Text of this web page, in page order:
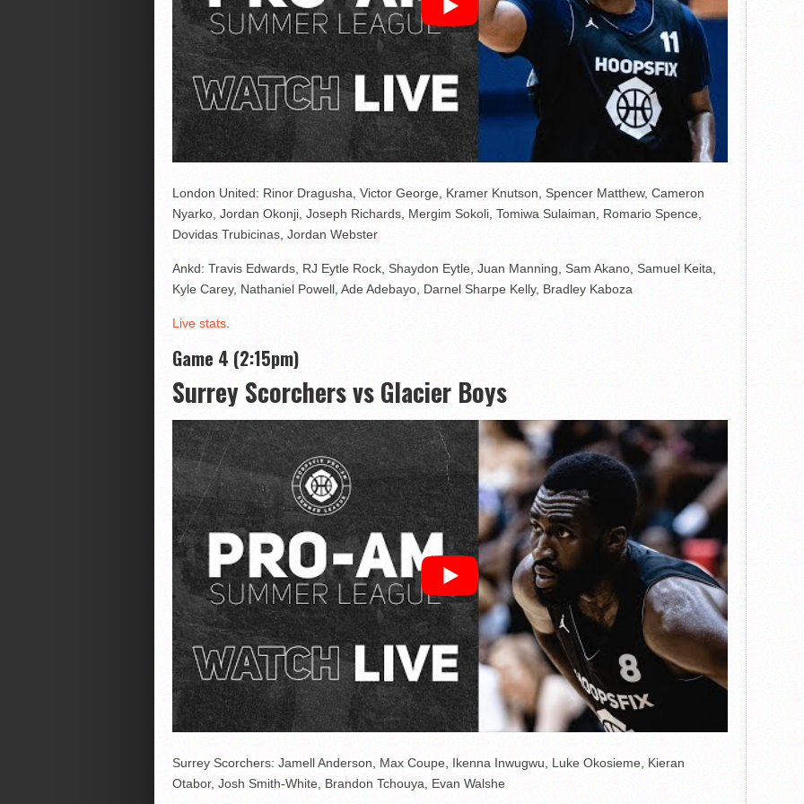
London United: Rinor Dragusha, Victor George, Kramer Knutson, Spencer Matthew, Cameron
Nyarko, Jordan Okonji, Joseph Richards, Mergim Sokoli, Tomiwa Sulaiman, Romario Spence,
Dovidas Trubicinas, Jordan Webster
Ankd: Travis Edwards, RJ Eytle Rock, Shaydon Eytle, Juan Manning, Sam Akano, Samuel Keita,
Kyle Carey, Nathaniel Powell, Ade Adebayo, Darnel Sharpe Kelly, Bradley Kaboza
Live stats.
Game 4 (2:15pm)
Surrey Scorchers vs Glacier Boys
Surrey Scorchers: Jamell Anderson, Max Coupe, Ikenna Inwugwu, Luke Okosieme, Kieran
Otabor, Josh Smith-White, Brandon Tchouya, Evan Walshe